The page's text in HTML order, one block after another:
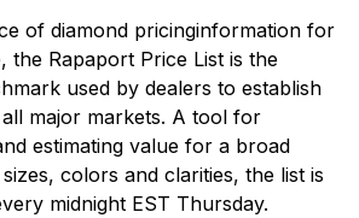
of diamond pricinginformation for
the Rapaport Price List is the
used by dealers to establish
major markets. A tool for
estimating value for a broad
colors and clarities, the list is
midnight EST Thursday.